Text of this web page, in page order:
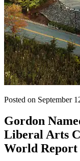
Posted on September
Gordon
Liberal Arts
World Report